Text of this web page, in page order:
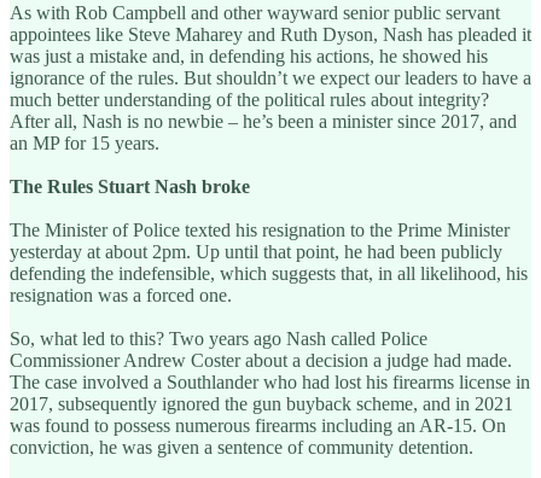
As with Rob Campbell and other wayward senior public servant
appointees like Steve Maharey and Ruth Dyson, Nash has pleaded it
was just a mistake and, in defending his actions, he showed his
ignorance of the rules. But shouldn’t we expect our leaders to have a
much better understanding of the political rules about integrity?
After all, Nash is no newbie – he’s been a minister since 2017, and
an MP for 15 years.
The Rules Stuart Nash broke
The Minister of Police texted his resignation to the Prime Minister
yesterday at about 2pm. Up until that point, he had been publicly
defending the indefensible, which suggests that, in all likelihood, his
resignation was a forced one.
So, what led to this? Two years ago Nash called Police
Commissioner Andrew Coster about a decision a judge had made.
The case involved a Southlander who had lost his firearms license in
2017, subsequently ignored the gun buyback scheme, and in 2021
was found to possess numerous firearms including an AR-15. On
conviction, he was given a sentence of community detention.